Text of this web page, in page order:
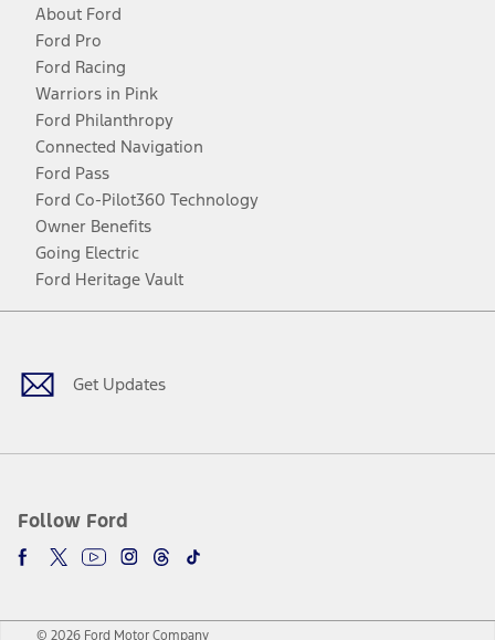
About Ford
Ford Pro
Ford Racing
Warriors in Pink
Ford Philanthropy
Connected Navigation
Ford Pass
Ford Co-Pilot360 Technology
Owner Benefits
Going Electric
Ford Heritage Vault
Get Updates
Follow Ford
Facebook
TwitterYoutubeInstagram
Threads
TikTok
© 2026 Ford Motor Company